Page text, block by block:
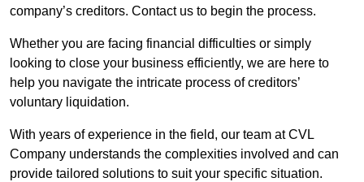
company’s creditors. Contact us to begin the process.
Whether you are facing financial difficulties or simply
looking to close your business efficiently, we are here to
help you navigate the intricate process of creditors’
voluntary liquidation.
With years of experience in the field, our team at CVL
Company understands the complexities involved and can
provide tailored solutions to suit your specific situation.